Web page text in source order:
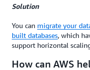
Solution
You can migrate your
built databases, which
support horizontal
How can AWS